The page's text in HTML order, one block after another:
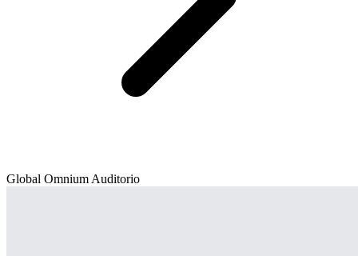
Global Omnium Auditorio